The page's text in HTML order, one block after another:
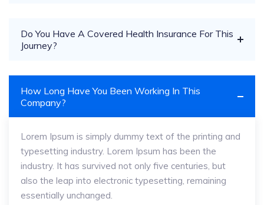
Do You Have A Covered Health Insurance For This
Journey?
How Long Have You Been Working In This
Company?
Lorem Ipsum is simply dummy text of the printing and
typesetting industry. Lorem Ipsum has been the
industry. It has survived not only five centuries, but
also the leap into electronic typesetting, remaining
essentially unchanged.